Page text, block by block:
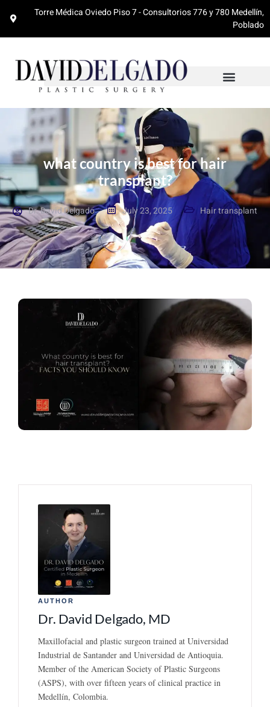
Torre Médica Oviedo Piso 7 - Consultorios 776 y 780 Medellín,
Poblado
what country is best for hair
transplant?
Dr. David Delgado July 23, 2025 Hair transplant
AUTHOR
Dr. David Delgado, MD
Maxillofacial and plastic surgeon trained at Universidad
Industrial de Santander and Universidad de Antioquia.
Member of the American Society of Plastic Surgeons
(ASPS), with over fifteen years of clinical practice in
Medellín, Colombia.